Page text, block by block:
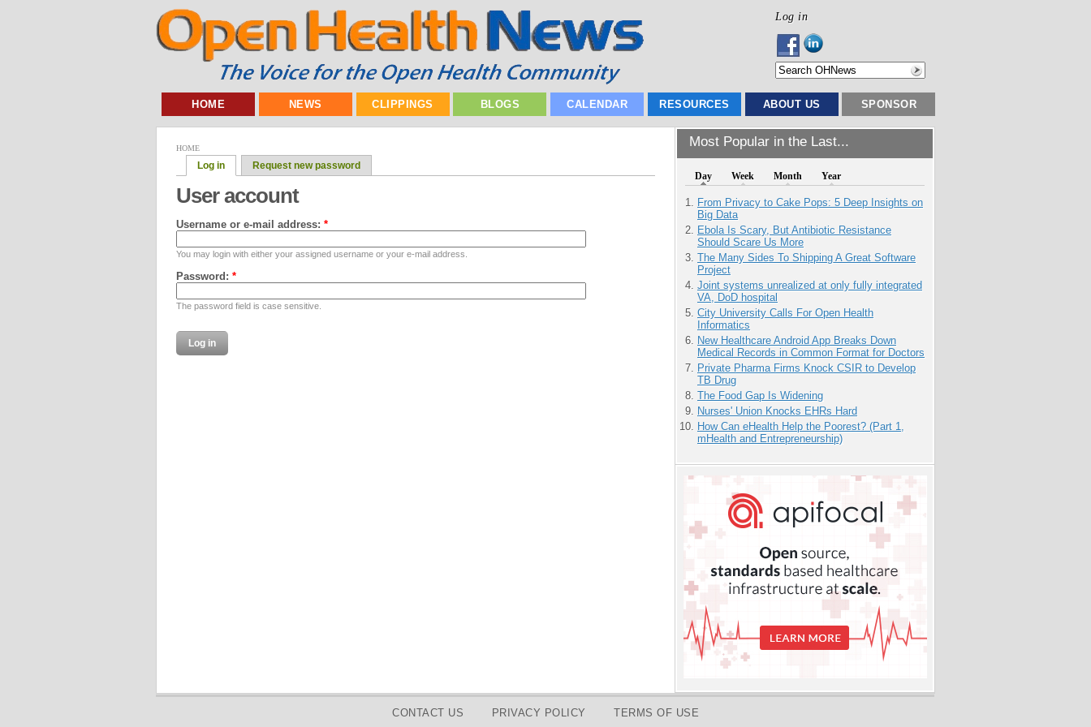
Log in
HOME NEWS CLIPPINGS BLOGS CALENDAR RESOURCES ABOUT US SPONSOR
Most Popular in the Last...
Day Week Month Year
From Privacy to Cake Pops: 5 Deep Insights on
Big Data
Ebola Is Scary, But Antibiotic Resistance
Should Scare Us More
The Many Sides To Shipping A Great Software
Project
Joint systems unrealized at only fully integrated
VA, DoD hospital
City University Calls For Open Health
Informatics
New Healthcare Android App Breaks Down
Medical Records in Common Format for Doctors
Private Pharma Firms Knock CSIR to Develop
TB Drug
The Food Gap Is Widening
Nurses' Union Knocks EHRs Hard
How Can eHealth Help the Poorest? (Part 1,
mHealth and Entrepreneurship)
HOME
Log in Request new password
User account
Username or e-mail address: *
You may login with either your assigned username or your e-mail address.
Password: *
The password field is case sensitive.
CONTACT US PRIVACY POLICY TERMS OF USE